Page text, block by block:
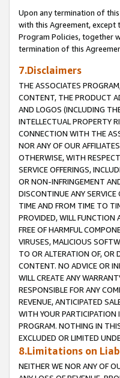
Upon any termination of
with this Agreement, except
Program Policies, together
termination of this
7.Disclaimers
THE ASSOCIATES
CONTENT, THE PRODUCT
AND LOGOS (INCLUDING
INTELLECTUAL PROPERTY
CONNECTION WITH THE
NOR ANY OF OUR
OTHERWISE, WITH
SERVICE OFFERINGS,
OR NON-INFRINGEMENT
DISCONTINUE ANY SERVICE
TIME AND FROM TIME TO
PROVIDED, WILL FUNCTION
FREE OF HARMFUL
VIRUSES, MALICIOUS
TO OR ALTERATION OF, OR
CONTENT. NO ADVICE OR
WILL CREATE ANY
RESPONSIBLE FOR ANY
REVENUE, ANTICIPATED
WITH YOUR PARTICIPATION
PROGRAM. NOTHING IN
EXCLUDED OR LIMITED
8.Limitations on
NEITHER WE NOR ANY OF